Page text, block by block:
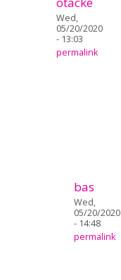
Wed,
05/20/2020
- 13:03
permalink
bas
Wed,
05/20/2020
- 14:48
permalink